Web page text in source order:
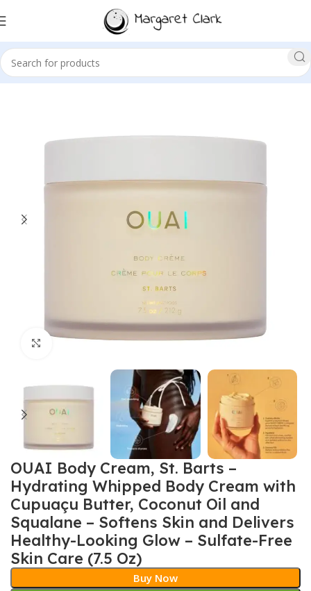
Sale!
Click to enlarge
OUAI Body Cream, St. Barts –
Hydrating Whipped Body Cream with
Cupuaçu Butter, Coconut Oil and
Squalane – Softens Skin and Delivers
Healthy-Looking Glow – Sulfate-Free
Skin Care (7.5 Oz)
Buy Now